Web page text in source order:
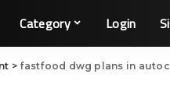
Category Login
> fastfood dwg plans in